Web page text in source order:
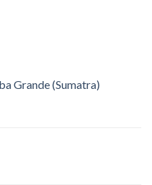
Grande (Sumatra)